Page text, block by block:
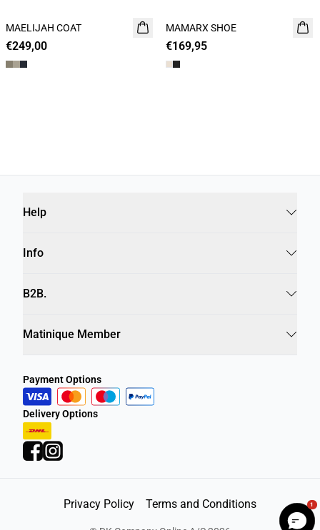
NEW
MAELIJAH COAT
€249,00
NEW
MAMARX SHOE
€169,95
Help
Info
B2B.
Matinique Member
Payment Options
Delivery Options
Privacy Policy Terms and Conditions 1